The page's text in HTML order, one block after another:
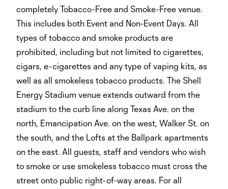
completely Tobacco-Free and Smoke-Free venue.
This includes both Event and Non-Event Days. All
types of tobacco and smoke products are
prohibited, including but not limited to cigarettes,
cigars, e-cigarettes and any type of vaping kits, as
well as all smokeless tobacco products. The Shell
Energy Stadium venue extends outward from the
stadium to the curb line along Texas Ave. on the
north, Emancipation Ave. on the west, Walker St. on
the south, and the Lofts at the Ballpark apartments
on the east. All guests, staff and vendors who wish
to smoke or use smokeless tobacco must cross the
street onto public right-of-way areas. For all